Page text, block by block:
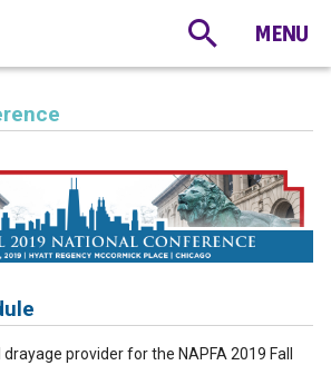
provider for the NAPFA 2019 Fall